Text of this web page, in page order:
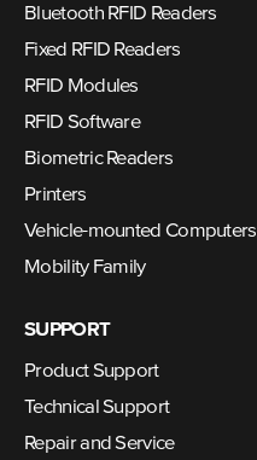
Bluetooth RFID Readers
Fixed RFID Readers
RFID Modules
RFID Software
Biometric Readers
Printers
Vehicle-mounted Computers
Mobility Family
SUPPORT
Product Support
Technical Support
Repair and Service